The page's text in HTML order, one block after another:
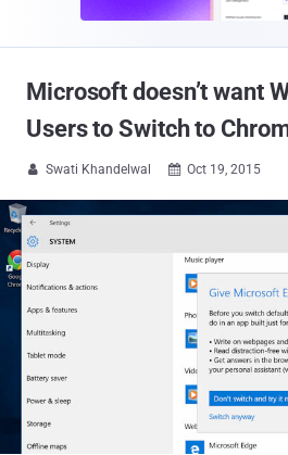
Microsoft doesn’t want
Users to Switch to
 Swati Khandelwal  Oct 19, 2015